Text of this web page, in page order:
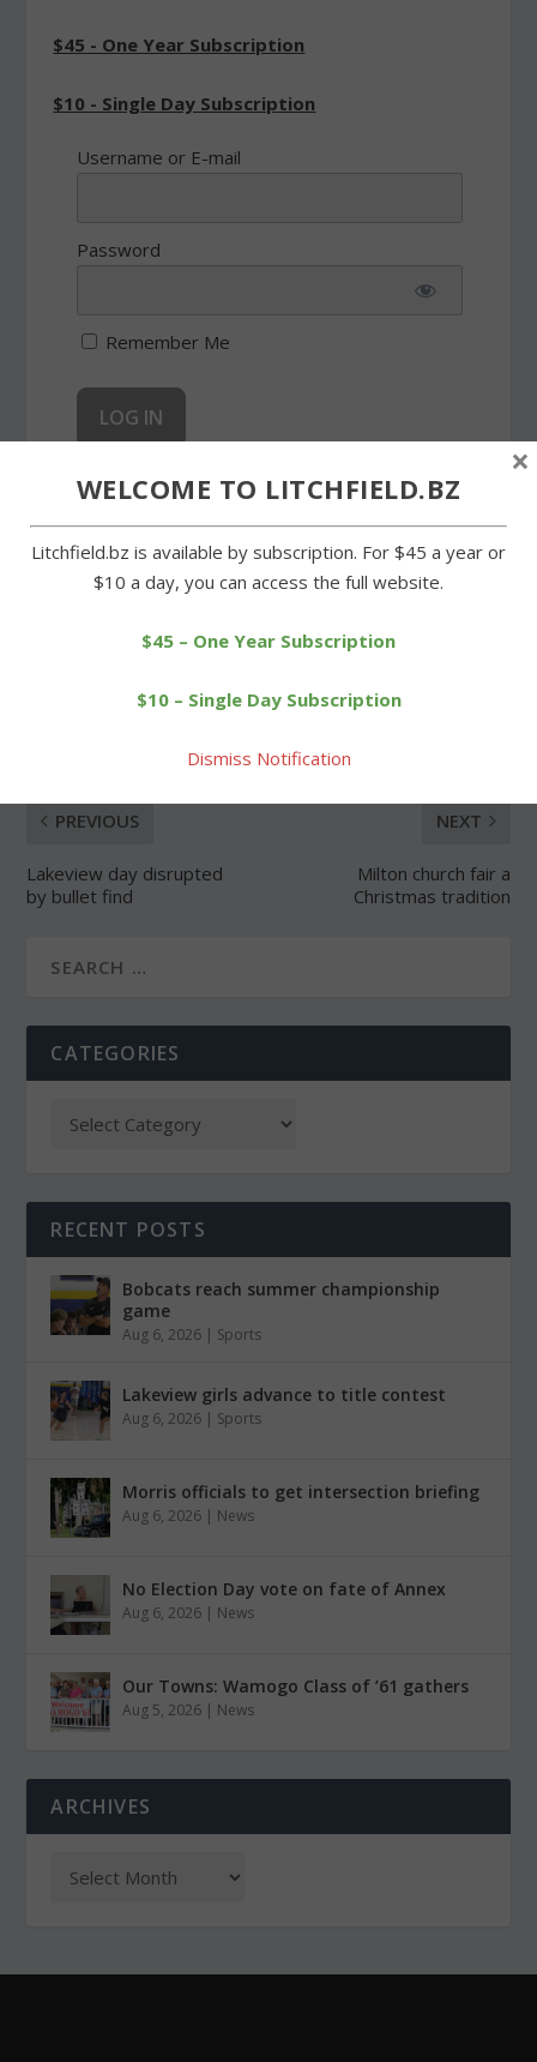
$45 - One Year Subscription
$10 - Single Day Subscription
Username or E-mail
Password
Remember Me
Forgot Password
PREVIOUS
Lakeview day disrupted
by bullet find
NEXT
Milton church fair a
Christmas tradition
CATEGORIES
RECENT POSTS
Bobcats reach summer championship
game
Aug 6, 2026 | Sports
Lakeview girls advance to title contest
Aug 6, 2026 | Sports
Morris officials to get intersection briefing
Aug 6, 2026 | News
No Election Day vote on fate of Annex
Aug 6, 2026 | News
Our Towns: Wamogo Class of ’61 gathers
Aug 5, 2026 | News
ARCHIVES
WELCOME TO LITCHFIELD.BZ
Litchfield.bz is available by subscription. For $45 a year or
$10 a day, you can access the full website.
$45 – One Year Subscription
$10 – Single Day Subscription
Dismiss Notification
×